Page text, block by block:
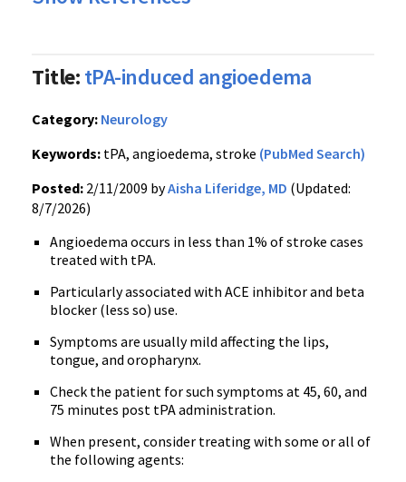
Title:tPA-induced angioedema
Category: Neurology
Keywords: tPA, angioedema, stroke (PubMed Search)
Posted: 2/11/2009 byAisha Liferidge, MD (Updated:
8/7/2026)
Angioedema occurs in less than 1% of stroke cases
treated with tPA.
Particularly associated with ACE inhibitor and beta
blocker (less so) use.
Symptoms are usually mild affecting the lips,
tongue, and oropharynx.
Check the patient for such symptoms at 45, 60, and
75 minutes post tPA administration.
When present, consider treating with some or all of
the following agents: